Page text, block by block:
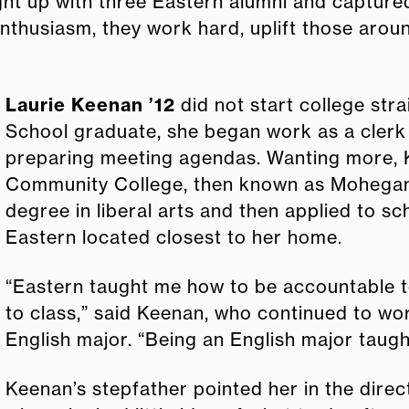
they work hard, uplift those
Laurie Keenan ’12 did not start college
School graduate, she began work as a
preparing meeting agendas. Wanting
Community College, then known as
degree in liberal arts and then applied to
Eastern located closest to her home.
“Eastern taught me how to be accountable
to class,” said Keenan, who continued to
English major. “Being an English major
Keenan’s stepfather pointed her in the